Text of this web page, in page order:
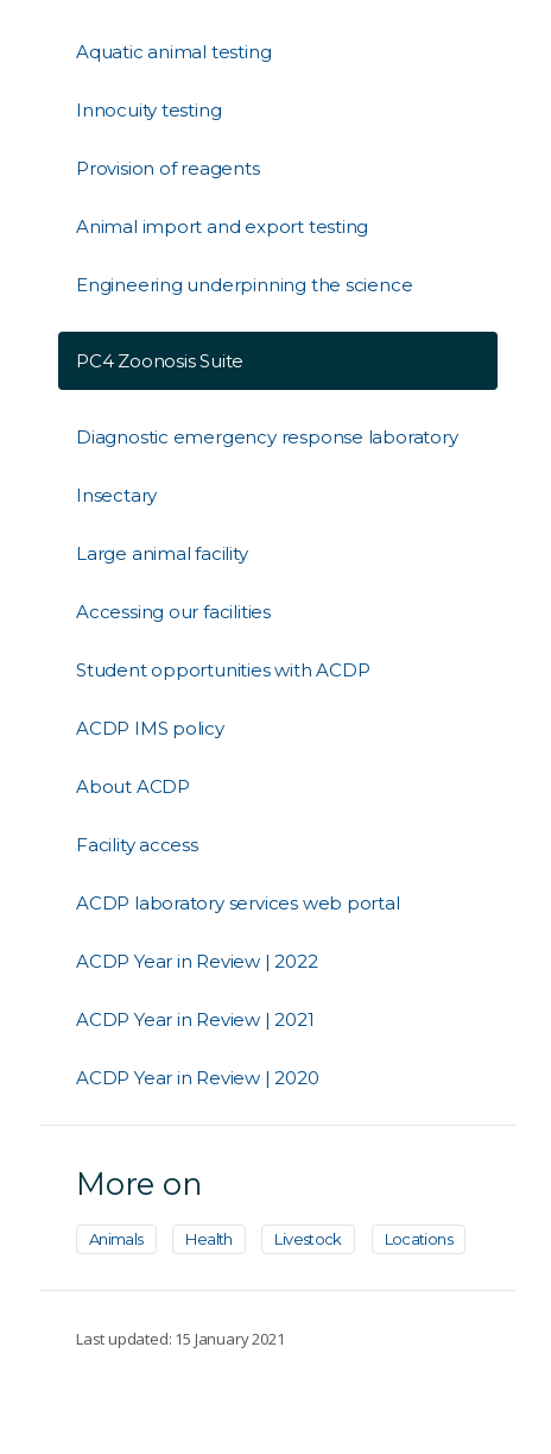
Aquatic animal testing
Innocuity testing
Provision of reagents
Animal import and export testing
Engineering underpinning the science
PC4 Zoonosis Suite
Diagnostic emergency response laboratory
Insectary
Large animal facility
Accessing our facilities
Student opportunities with ACDP
ACDP IMS policy
About ACDP
Facility access
ACDP laboratory services web portal
ACDP Year in Review | 2022
ACDP Year in Review | 2021
ACDP Year in Review | 2020
More on
Animals Health Livestock Locations
Last updated: 15 January 2021